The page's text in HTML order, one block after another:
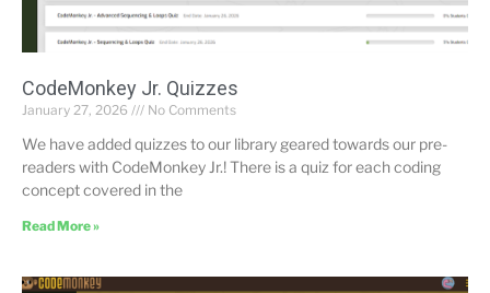
CodeMonkey Jr. Quizzes
January 27, 2026 No Comments
We have added quizzes to our library geared towards our pre-
readers with CodeMonkey Jr.! There is a quiz for each coding
concept covered in the
Read More »